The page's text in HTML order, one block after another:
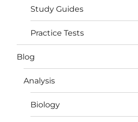
Study Guides
Practice Tests
Blog
Analysis
Biology